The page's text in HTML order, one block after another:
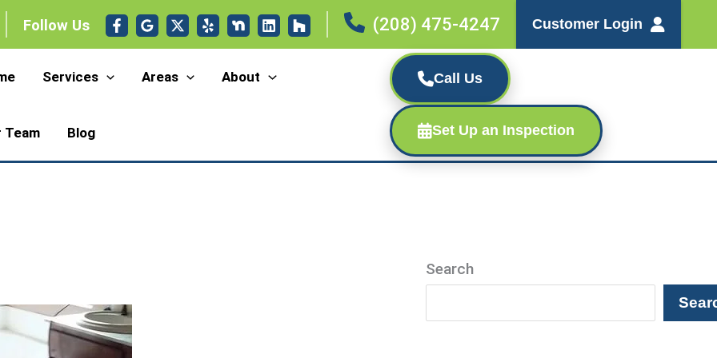
Follow Us (208) 475-4247 Customer Login
Services Areas About
Team Blog
Call Us
Set Up an Inspection
Search